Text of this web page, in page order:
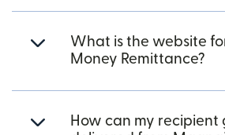
What is the website
Money Remittance?
How can my recipient